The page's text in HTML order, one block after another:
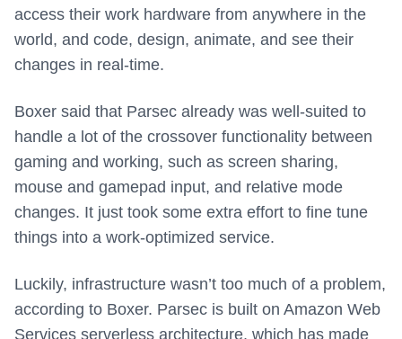
access their work hardware from anywhere in the
world, and code, design, animate, and see their
changes in real-time.
Boxer said that Parsec already was well-suited to
handle a lot of the crossover functionality between
gaming and working, such as screen sharing,
mouse and gamepad input, and relative mode
changes. It just took some extra effort to fine tune
things into a work-optimized service.
Luckily, infrastructure wasn’t too much of a problem,
according to Boxer. Parsec is built on Amazon Web
Services serverless architecture, which has made